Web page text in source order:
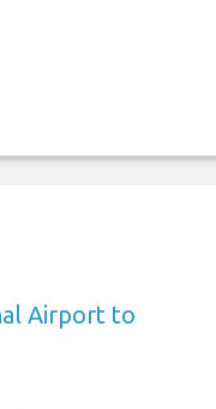
Airport to